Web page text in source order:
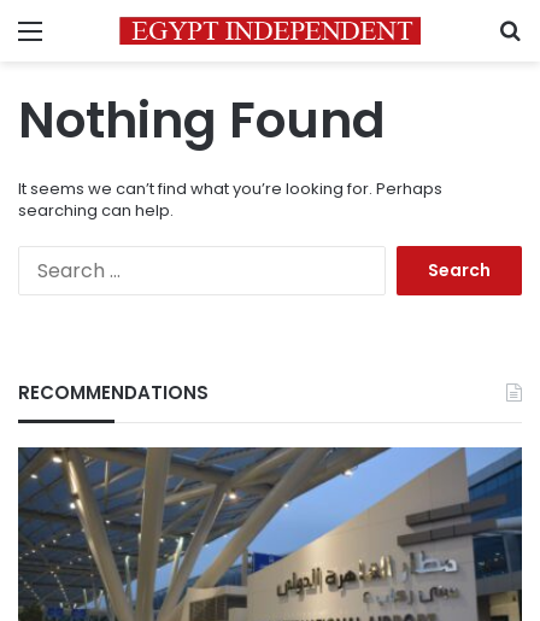
Menu
Nothing Found
It seems we can’t find what you’re looking for. Perhaps
searching can help.
RECOMMENDATIONS